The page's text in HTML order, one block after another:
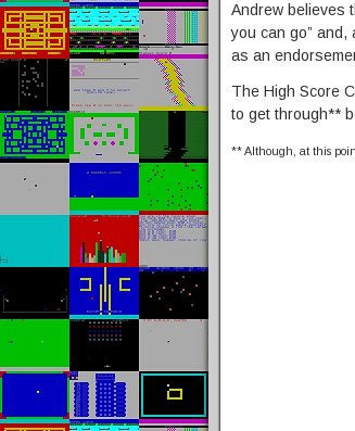
Andrew believes
you can go”
as an
The High Score
to get through**
** Although, at this